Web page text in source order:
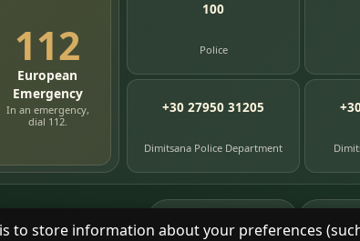
to store information about your preferences
112
European
Emergency
In an emergency,
dial 112.
100
Police
+30 27950 31205
Dimitsana Police Department
76 timeline entries 87